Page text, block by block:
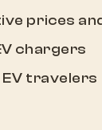
prices
chargers
EV travelers